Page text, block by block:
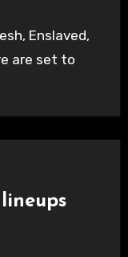
Enslaved,
are set to